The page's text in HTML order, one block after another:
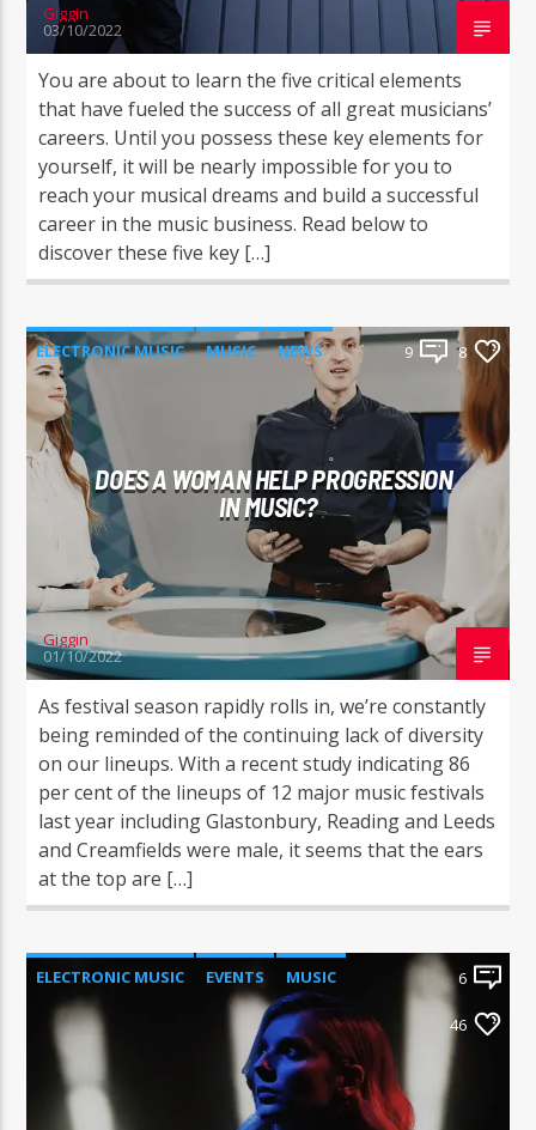
Giggin
03/10/2022
You are about to learn the five critical elements
that have fueled the success of all great musicians’
careers. Until you possess these key elements for
yourself, it will be nearly impossible for you to
reach your musical dreams and build a successful
career in the music business. Read below to
discover these five key […]
ELECTRONIC MUSIC MUSIC
NEWS
WORLD
9 8
DOES A WOMAN HELP PROGRESSION
IN MUSIC?
Giggin
01/10/2022
As festival season rapidly rolls in, we’re constantly
being reminded of the continuing lack of diversity
on our lineups. With a recent study indicating 86
per cent of the lineups of 12 major music festivals
last year including Glastonbury, Reading and Leeds
and Creamfields were male, it seems that the ears
at the top are […]
ELECTRONIC MUSIC EVENTS
MUSIC
NEWS
WORLD
6
46